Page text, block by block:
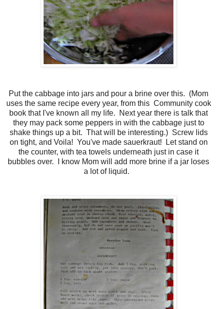
Put the cabbage into jars and pour a brine over this. (Mom
uses the same recipe every year, from this Community cook
book that I've known all my life. Next year there is talk that
they may pack some peppers in with the cabbage just to
shake things up a bit. That will be interesting.) Screw lids
on tight, and Voila! You've made sauerkraut! Let stand on
the counter, with tea towels underneath just in case it
bubbles over. I know Mom will add more brine if a jar loses
a lot of liquid.